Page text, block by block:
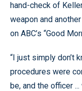
hand-check of
weapon and
on ABC’s “Good
“I just simply don’t
procedures were
be, and the officer